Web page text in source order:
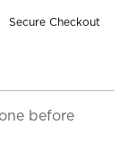
Secure Checkout
before